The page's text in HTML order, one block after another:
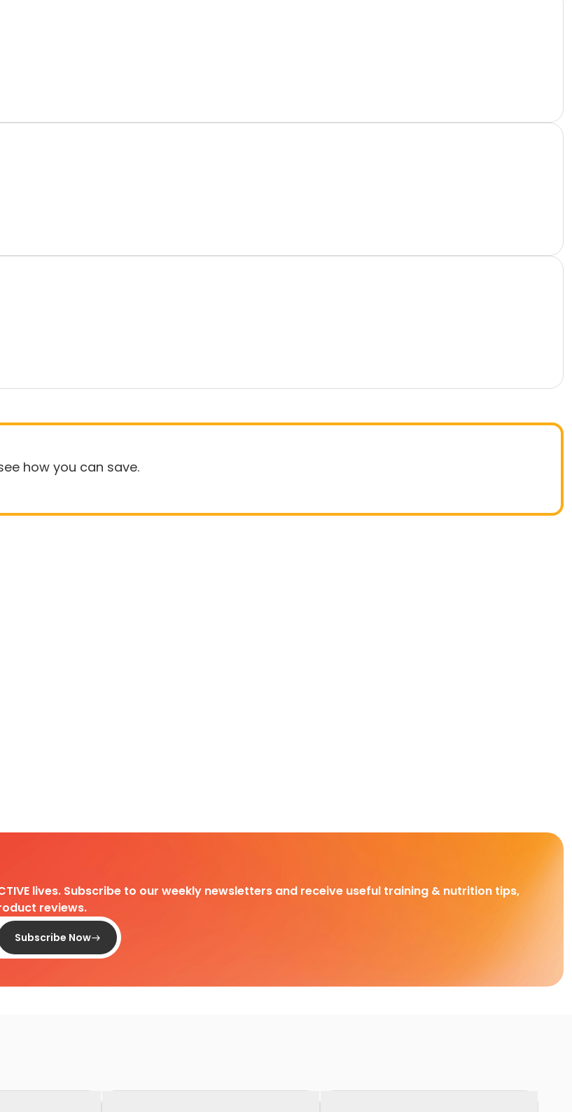
how you can save.
lives. Subscribe to our weekly newsletters and receive useful training & nutrition tips,
reviews.
Subscribe Now